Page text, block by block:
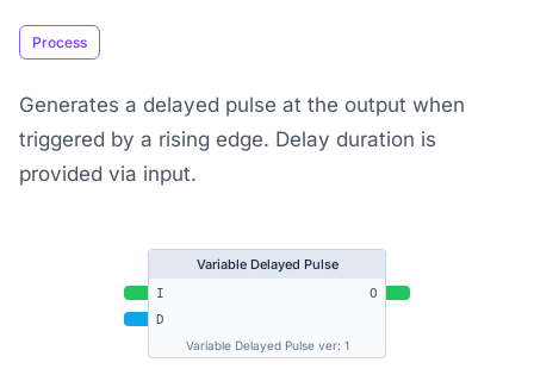
Process
Generates a delayed pulse at the output when
triggered by a rising edge. Delay duration is
provided via input.
Variable Delayed Pulse
I
D
O
Variable Delayed Pulse ver: 1